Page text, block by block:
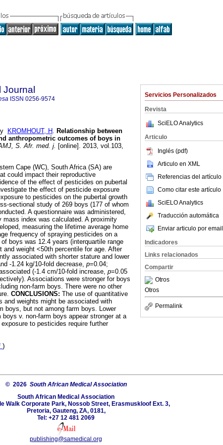
Servicios Personalizados
Revista
SciELO Analytics
Articulo
Inglés (pdf)
Articulo en XML
Referencias del artículo
Como citar este artículo
SciELO Analytics
Traducción automática
Enviar articulo por email
Indicadores
Links relacionados
Compartir
Otros
Otros
Permalink
ISSN 0256-9574
y KROMHOUT, H. Relationship between
anthropometric outcomes of boys in
S. Afr. med. j. [online]. 2013, vol.103,
Cape (WC), South Africa (SA) are
could impact their reproductive
of the effect of pesticides on pubertal
the effect of pesticide exposure
to pesticides on the pubertal growth
sectional study of 269 boys (177 of whom
A questionnaire was administered,
mass index was calculated. A proximity
measuring the lifetime average home
frequency of spraying pesticides on a
of boys was 12.4 years (interquartile range
weight <50th percentile for age. After
associated with shorter stature and lower
-1.24 kg/10-fold decrease, p=0.04;
(-1.4 cm/10-fold increase, p=0.05
Associations were stronger for boys
non-farm boys. There were no other
CONCLUSIONS: The use of quantitative
and weights might be associated with
boys, but not among farm boys. Lower
v. non-farm boys appear stronger at a
to pesticides require further
)
© 2026 South African Medical Association
South African Medical Association
Walk Corporate Park, Nossob Street, Erasmuskloof Ext. 3,
Pretoria, Gauteng, ZA, 0181,
Tel: +27 12 481 2069
publishing@samedical.org